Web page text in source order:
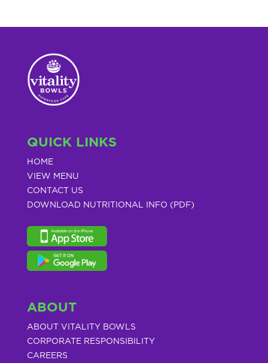
QUICK LINKS
HOME
VIEW MENU
CONTACT US
DOWNLOAD NUTRITIONAL INFO (PDF)
ABOUT
ABOUT VITALITY BOWLS
CORPORATE RESPONSIBILITY
CAREERS